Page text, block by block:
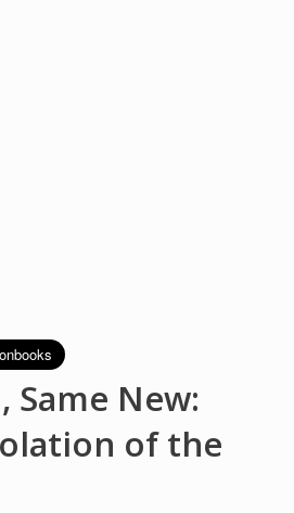
Same New:
of the